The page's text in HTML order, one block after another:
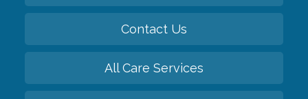
Contact Us
All Care Services